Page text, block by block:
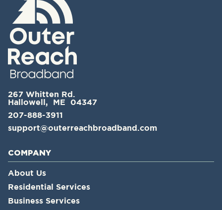
267 Whitten Rd.
Hallowell, ME 04347
207-888-3911
support@outerreachbroadband.com
COMPANY
About Us
Residential Services
Business Services